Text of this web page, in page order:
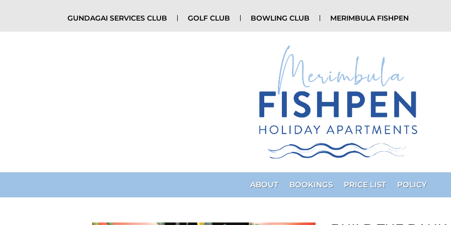
GUNDAGAI SERVICES CLUB GOLF CLUB BOWLING CLUB MERIMBULA FISHPEN
ABOUT BOOKINGS PRICE LIST POLICY